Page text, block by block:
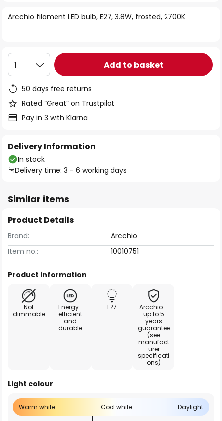
the
Arcchio filament LED bulb, E27, 3.8W, frosted, 2700K
1 Add to basket
50 days free returns
Rated “Great” on Trustpilot
Pay in 3 with Klarna
Delivery Information
In stock
Delivery time: 3 - 6 working days
Similar items
Product Details
Brand:
Arcchio
Item no.:
10010751
Product information
Not
dimmable
Energy-
efficient
and
durable
E27
Arcchio –
up to 5
years
guarantee
(see
manufact
urer
specificati
ons)
Light colour
Warm white Cool white Daylight